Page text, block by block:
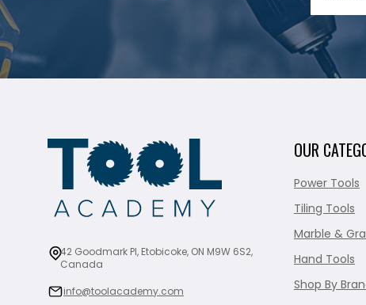
42 Goodmark Pl, Etobicoke, ON M9W 6S2,
Canada
info@toolacademy.com
OUR
Power Tools
Tiling Tools
Marble &
Hand Tools
Shop By